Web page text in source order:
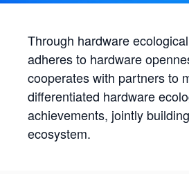
Through hardware
adheres to hardware
cooperates with partners to
differentiated hardware
achievements, jointly
ecosystem.